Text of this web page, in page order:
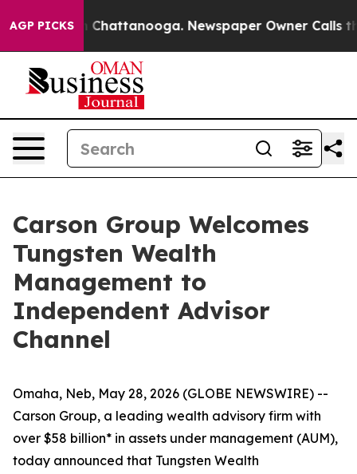
AGP PICKS
Chaos in Chattanooga. Newspaper Owner Calls
Carson Group Welcomes
Tungsten Wealth
Management to
Independent Advisor
Channel
Omaha, Neb, May 28, 2026 (GLOBE NEWSWIRE) --
Carson Group, a leading wealth advisory firm with
over $58 billion* in assets under management (AUM),
today announced that Tungsten Wealth